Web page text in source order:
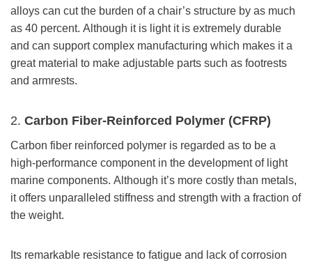
alloys can cut the burden of a chair’s structure by as much
as 40 percent. Although it is light it is extremely durable
and can support complex manufacturing which makes it a
great material to make adjustable parts such as footrests
and armrests.
2. Carbon Fiber-Reinforced Polymer (CFRP)
Carbon fiber reinforced polymer is regarded as to be a
high-performance component in the development of light
marine components. Although it’s more costly than metals,
it offers unparalleled stiffness and strength with a fraction of
the weight.
Its remarkable resistance to fatigue and lack of corrosion